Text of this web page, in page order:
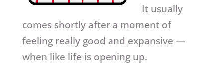
It usually
comes shortly after a moment of
feeling really good and expansive —
when like life is opening up.